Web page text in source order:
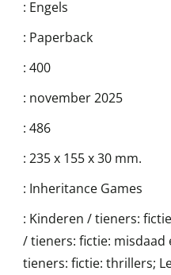
: Engels
: Paperback
: 400
: november 2025
: 486
: 235 x 155 x 30 mm.
: Inheritance Games
: Kinderen / tieners:
/ tieners: fictie:
tieners: fictie: thrillers;